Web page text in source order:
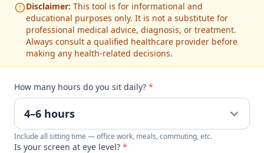
Disclaimer: This tool is for informational and
educational purposes only. It is not a substitute for
professional medical advice, diagnosis, or treatment.
Always consult a qualified healthcare provider before
making any health-related decisions.
How many hours do you sit daily? *
Include all sitting time — office work, meals, commuting, etc.
Is your screen at eye level? *